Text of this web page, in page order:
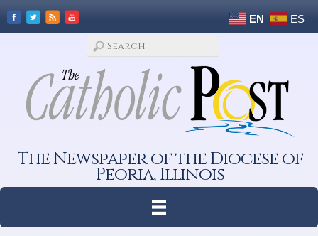
EN ES
The Newspaper of the Diocese of
Peoria, Illinois